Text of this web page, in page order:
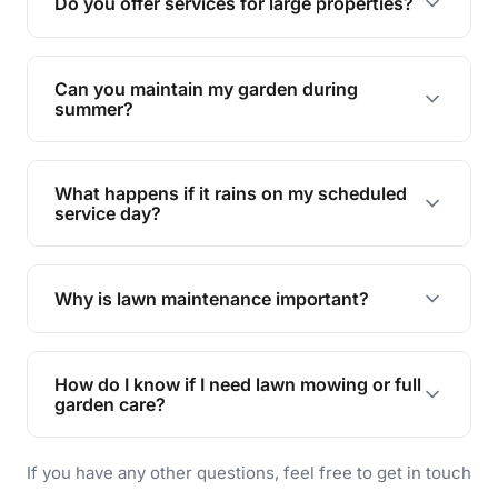
promoting biodiversity.
Yes, we can handle everything from small yards
to large properties. Just let us know your
requirements!
Can you maintain my garden during
summer?
Absolutely! We offer tailored services to keep
your lawn and garden healthy and vibrant, even
during the hot summer months.
What happens if it rains on my scheduled
service day?
In case of rain, we'll reschedule your service at
the earliest convenient time.
Why is lawn maintenance important?
Lawn maintenance improves curb appeal,
enhances property value, and provides a safe
and enjoyable outdoor space for you and your
How do I know if I need lawn mowing or full
garden care?
will do. For a complete outdoor makeover, our
If you have any other questions, feel free to get in touch